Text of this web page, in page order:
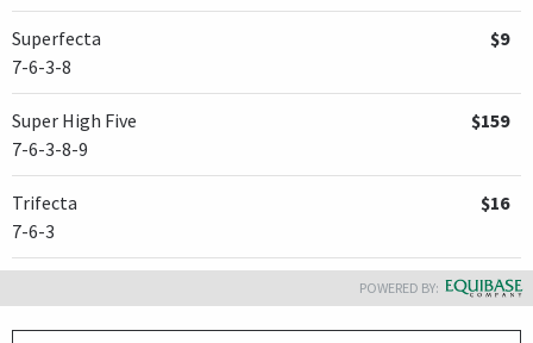
Superfecta
7-6-3-8
$9
Super High Five
7-6-3-8-9
$159
Trifecta
7-6-3
$16
POWERED BY: